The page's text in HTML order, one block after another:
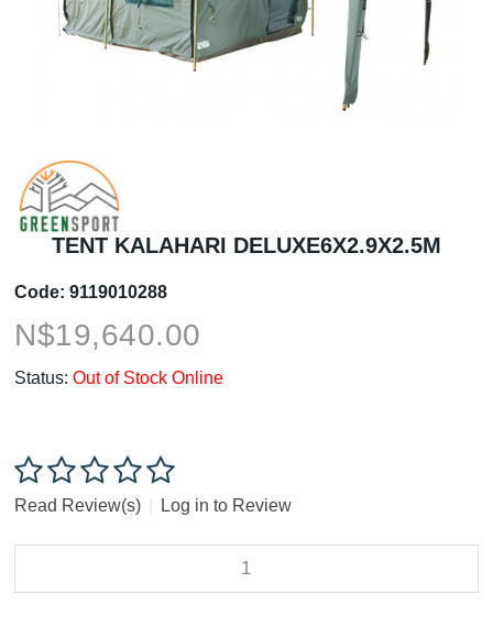
TENT KALAHARI DELUXE6X2.9X2.5M
Code: 9119010288
N$19,640.00
Status: Out of Stock Online
Read Review(s) Log in to Review